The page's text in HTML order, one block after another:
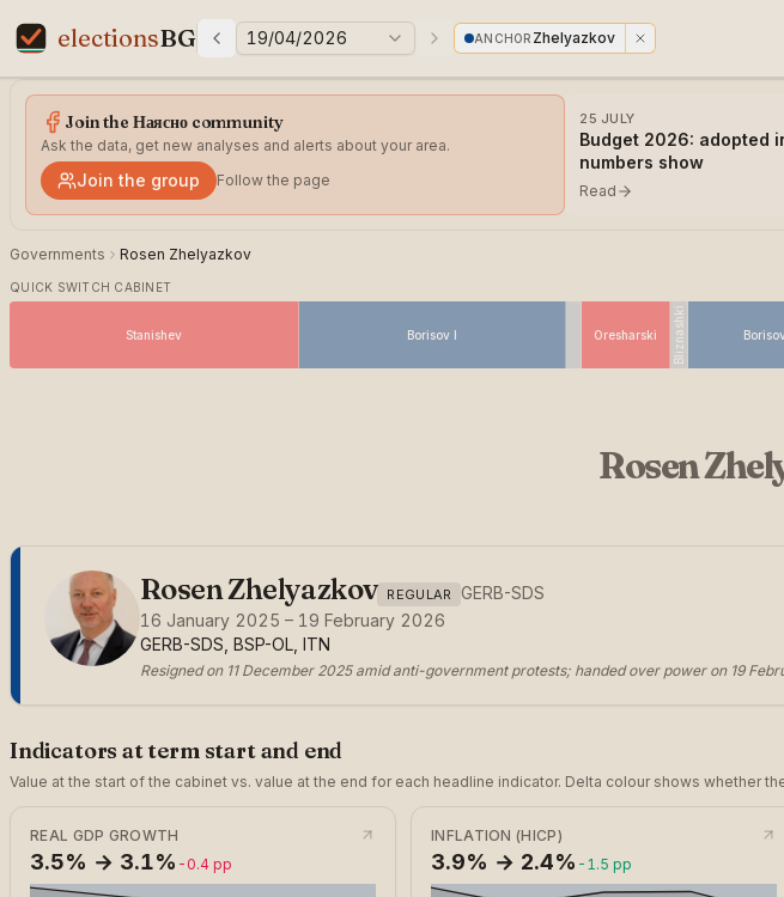
Elections in Bulgaria data statistics
electionsBG Previous elections
19/04/2026 Next elections
ANCHOR Zhelyazkov
Join the Наясно community
Ask the data, get new analyses and alerts about your area.
Join the group Follow the page
25 JULY
Budget 2026: adopted
numbers show
Read
Governments Rosen Zhelyazkov
QUICK SWITCH CABINET
Stanishev Borisov I Oresharski Bliznashki
Rosen
Rosen Zhelyazkov REGULAR
GERB-SDS
16 January 2025 – 19 February 2026
GERB-SDS, BSP-OL, ITN
Resigned on 11 December 2025 amid anti-government protests; handed over power on 19
Indicators at term start and end
Value at the start of the cabinet vs. value at the end for each headline indicator. Delta colour shows whether
REAL GDP GROWTH
3.5% → 3.1% -0.4 pp
INFLATION (HICP)
3.9% → 2.4% -1.5 pp